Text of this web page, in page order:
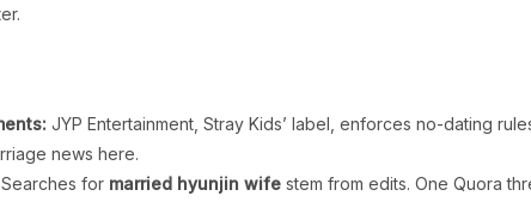
JYP Entertainment, Stray Kids’ label, enforces no-dating
news here.
Searches for married hyunjin wife stem from edits. One Quora